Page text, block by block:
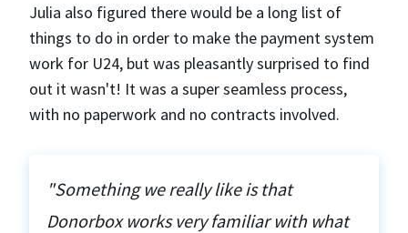
Julia also figured there would be a long list of
things to do in order to make the payment system
work for U24, but was pleasantly surprised to find
out it wasn't! It was a super seamless process,
with no paperwork and no contracts involved.
"Something we really like is that
Donorbox works very familiar with what